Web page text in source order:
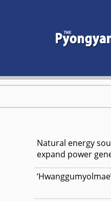
Natural energy
expand power